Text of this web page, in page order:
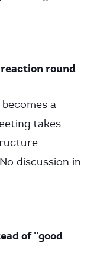
round
a
takes
discussion in
of “good